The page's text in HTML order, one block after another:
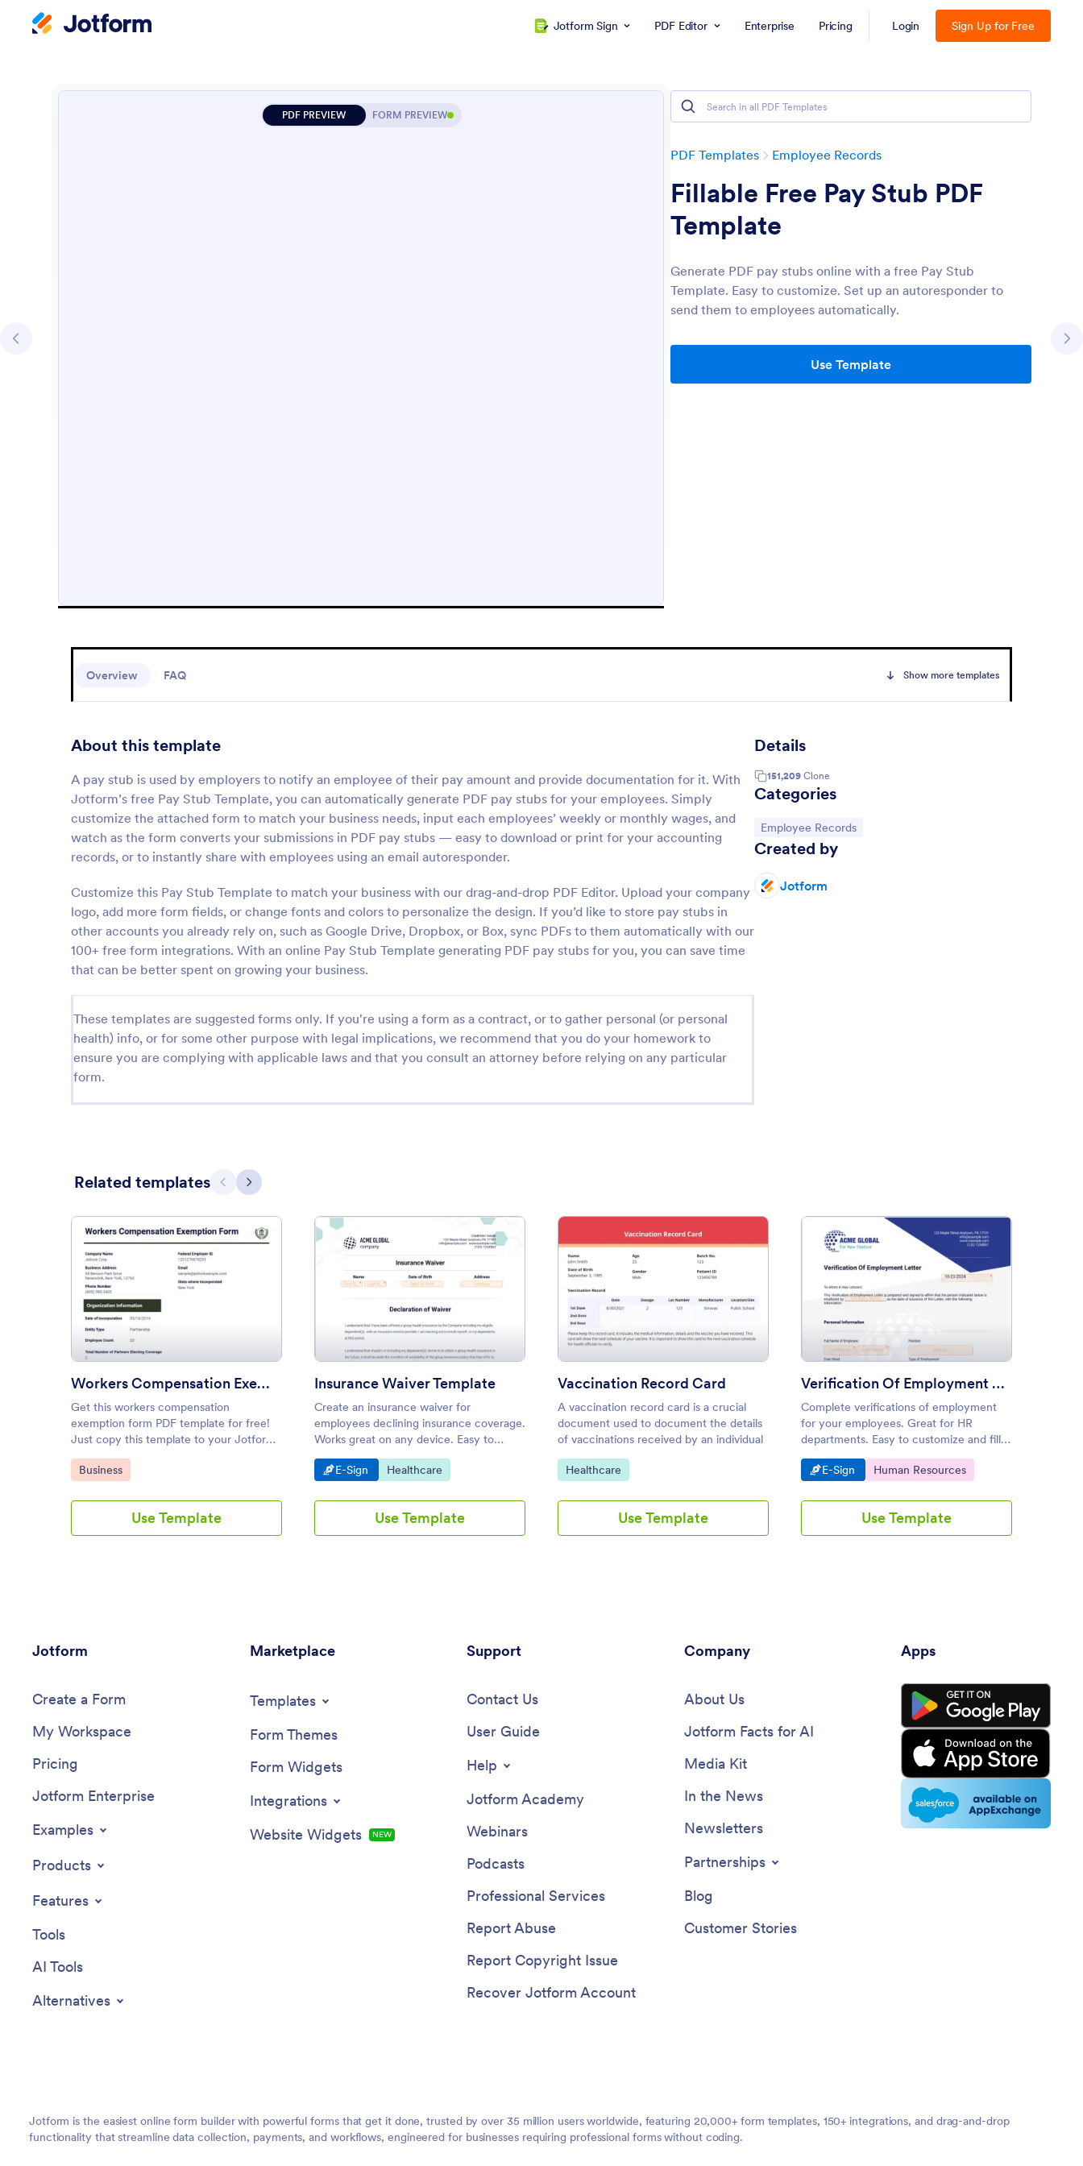
Jotform Sign PDF Editor Enterprise Pricing Login Sign Up for Free
PDF Templates Employee Records
Fillable Free Pay Stub PDF
Template
Generate PDF pay stubs online with a free Pay Stub
Template. Easy to customize. Set up an autoresponder to
send them to employees automatically.
Use Template
PDF PREVIEW FORM PREVIEW
Overview FAQ Show more templates
About this template
A pay stub is used by employers to notify an employee of their pay amount and provide documentation for it. With
Jotform’s free Pay Stub Template, you can automatically generate PDF pay stubs for your employees. Simply
customize the attached form to match your business needs, input each employees’ weekly or monthly wages, and
watch as the form converts your submissions in PDF pay stubs — easy to download or print for your accounting
records, or to instantly share with employees using an email autoresponder.
Customize this Pay Stub Template to match your business with our drag-and-drop PDF Editor. Upload your company
logo, add more form fields, or change fonts and colors to personalize the design. If you’d like to store pay stubs in
other accounts you already rely on, such as Google Drive, Dropbox, or Box, sync PDFs to them automatically with our
100+ free form integrations. With an online Pay Stub Template generating PDF pay stubs for you, you can save time
that can be better spent on growing your business.
These templates are suggested forms only. If you're using a form as a contract, or to gather personal (or personal
health) info, or for some other purpose with legal implications, we recommend that you do your homework to
ensure you are complying with applicable laws and that you consult an attorney before relying on any particular
form.
Details
151,209 Clone
Categories
Go to Category:
Employee Records
Created by
Jotform
Related templates Previous
Next
: Workers Compensation Exemption Form
Workers Compensation Exemption Form
Get this workers compensation
exemption form PDF template for free!
Just copy this template to your Jotform
account, modify to your preference, and
you are good to go!
Go to Category:
Business
Use Template
Preview : Insurance Waiver Template
Insurance Waiver Template
Create an insurance waiver for
employees declining insurance coverage.
Works great on any device. Easy to
customize and share. No coding
knowledge required.
Go to Category:
E-Sign Go to Category:
Healthcare
Use Template
Preview: Vaccination Record Card
Vaccination Record Card
A vaccination record card is a crucial
document used to document the details
of vaccinations received by an individual
Go to Category:
Healthcare
Use Template
Preview: Verification Of
Verification Of Employment Letter
Complete verifications of employment
for your employees. Great for HR
departments. Easy to customize and fill
out on any device. Automate your
workflow.
Go to Category:
E-Sign Go to Category:
Human Resources
Use Template
Jotform
Create a Form
My Workspace
Pricing
Jotform Enterprise
Examples
Products
Features
Tools
AI Tools
Alternatives
Marketplace
Templates
Form Themes
Form Widgets
Integrations
Website Widgets
NEW
Support
Contact Us
User Guide
Help
Jotform Academy
Webinars
Podcasts
Professional Services
Report Abuse
Report Copyright Issue
Recover Jotform Account
Company
About Us
Jotform Facts for AI
Media Kit
In the News
Newsletters
Partnerships
Blog
Customer Stories
Apps
Jotform is the easiest online form builder with powerful forms that get it done, trusted by over 35 million users worldwide, featuring 20,000+ form templates, 150+ integrations, and drag-and-drop
functionality that streamline data collection, payments, and workflows, engineered for businesses requiring professional forms without coding.